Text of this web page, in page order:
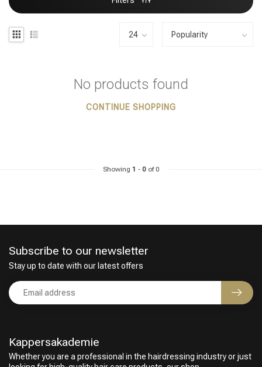
Styling products
No products found
CONTINUE SHOPPING
Showing 1 - 0of 0
Kappersakademie
Whether you are a professional in the hairdressing industry or just
Subscribe to our newsletter
Stay up to date with our latest offers